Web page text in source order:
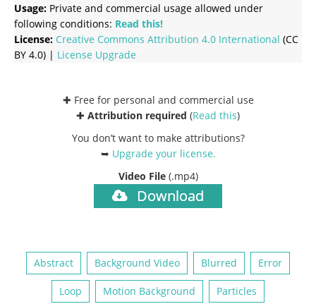
Usage: Private and commercial usage allowed under
following conditions: Read this!
License: Creative Commons Attribution 4.0 International (CC
BY 4.0) | License Upgrade
✚ Free for personal and commercial use
✚ Attribution required (Read this)
You don’t want to make attributions?
➥ Upgrade your license.
Video File (.mp4)
Download
Abstract Background Video Blurred Error
Loop Motion Background Particles